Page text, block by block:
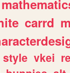
carrd
style vkei